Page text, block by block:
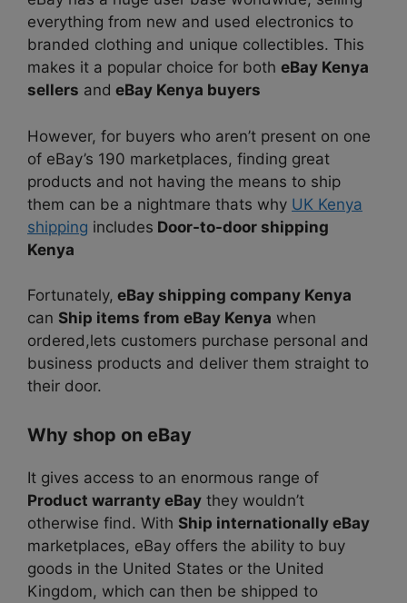
everything from new and used electronics to
branded clothing and unique collectibles. This
makes it a popular choice for both eBay Kenya
sellers and eBay Kenya buyers
However, for buyers who aren’t present on one
of eBay’s 190 marketplaces, finding great
products and not having the means to ship
them can be a nightmare thats why UK Kenya
shipping includes Door-to-door shipping
Kenya
Fortunately, eBay shipping company Kenya
can Ship items from eBay Kenya when
ordered,lets customers purchase personal and
business products and deliver them straight to
their door.
Why shop on eBay
It gives access to an enormous range of
Product warranty eBay they wouldn’t
otherwise find. With Ship internationally eBay
marketplaces, eBay offers the ability to buy
goods in the United States or the United
Kingdom, which can then be shipped to